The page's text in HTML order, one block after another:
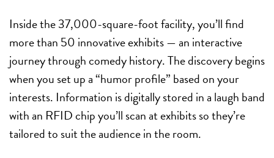
Inside the 37,000-square-foot facility, you’ll find
more than 50 innovative exhibits — an interactive
journey through comedy history. The discovery begins
when you set up a “humor profile” based on your
interests. Information is digitally stored in a laugh band
with an RFID chip you’ll scan at exhibits so they’re
tailored to suit the audience in the room.